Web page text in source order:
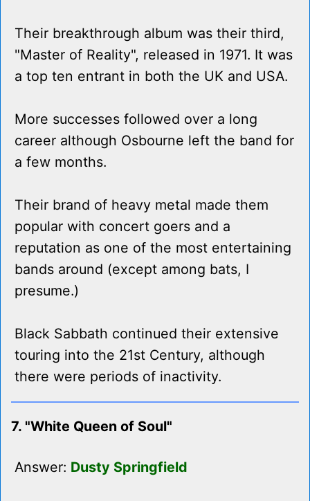
Their breakthrough album was their third,
"Master of Reality", released in 1971. It was
a top ten entrant in both the UK and USA.
More successes followed over a long
career although Osbourne left the band for
a few months.
Their brand of heavy metal made them
popular with concert goers and a
reputation as one of the most entertaining
bands around (except among bats, I
presume.)
Black Sabbath continued their extensive
touring into the 21st Century, although
there were periods of inactivity.
7. "White Queen of Soul"
Answer: Dusty Springfield